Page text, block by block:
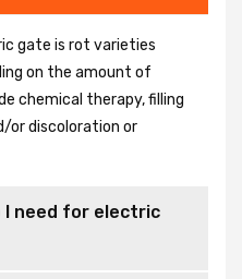
gate is rot varieties
on the amount of
chemical therapy, filling
or discoloration or
I need for electric